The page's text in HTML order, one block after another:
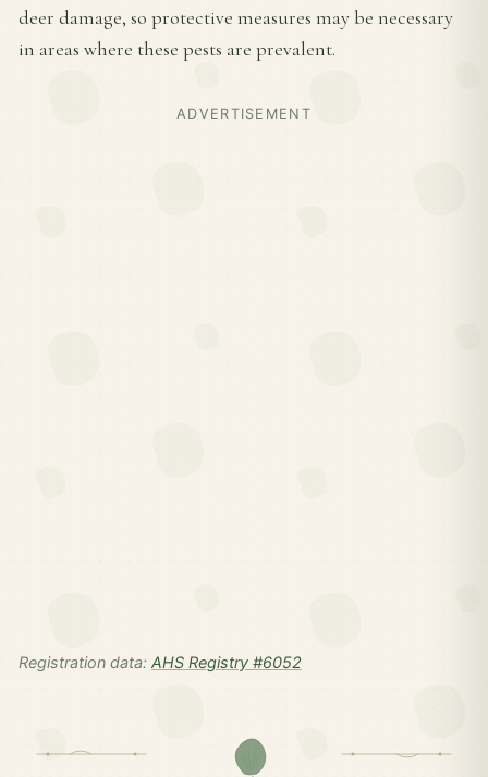
deer damage, so protective measures may be necessary
in areas where these pests are prevalent.
ADVERTISEMENT
Registration data: AHS Registry #6052